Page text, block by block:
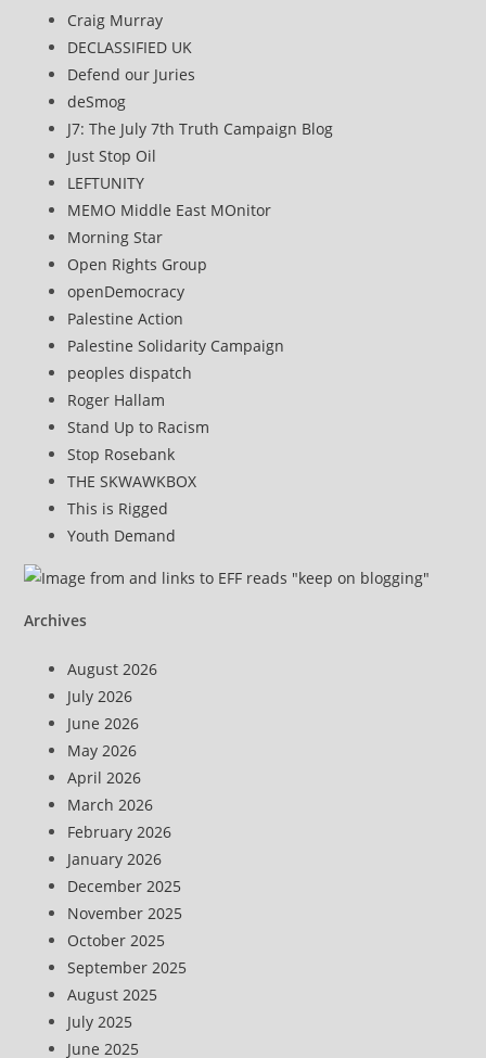
Craig Murray
DECLASSIFIED UK
Defend our Juries
deSmog
J7: The July 7th Truth Campaign Blog
Just Stop Oil
LEFTUNITY
MEMO Middle East MOnitor
Morning Star
Open Rights Group
openDemocracy
Palestine Action
Palestine Solidarity Campaign
peoples dispatch
Roger Hallam
Stand Up to Racism
Stop Rosebank
THE SKWAWKBOX
This is Rigged
Youth Demand
Archives
August 2026
July 2026
June 2026
May 2026
April 2026
March 2026
February 2026
January 2026
December 2025
November 2025
October 2025
September 2025
August 2025
July 2025
June 2025